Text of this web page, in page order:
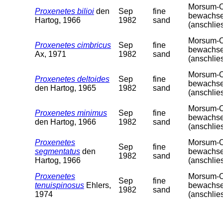
Proxenetes bilioi den
Hartog, 1966
Sep
1982
fine
sand
Morsum-
Proxenetes cimbricus
Ax, 1971
Sep
1982
fine
sand
Morsum-
Proxenetes deltoides
den Hartog, 1965
Sep
1982
fine
sand
Morsum-
Proxenetes minimus
den Hartog, 1966
Sep
1982
fine
sand
Morsum-
Proxenetes
segmentatus den
Hartog, 1966
Sep
1982
fine
sand
Morsum-
Proxenetes
tenuispinosus Ehlers,
1974
Sep
1982
fine
sand
Morsum-